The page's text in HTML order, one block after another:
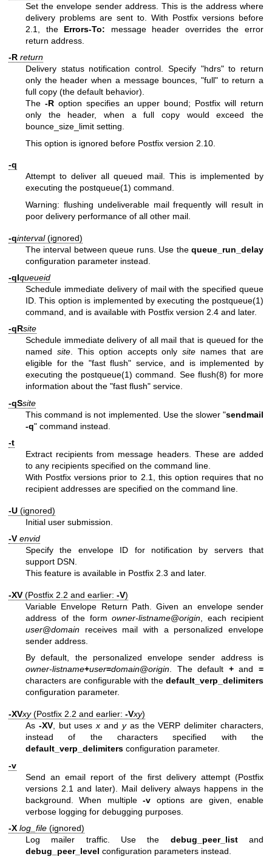
Set the envelope sender address. This is the address where
delivery problems are sent to. With Postfix versions before
2.1, the Errors-To: message header overrides the error
return address.
-R return
Delivery status notification control. Specify "hdrs" to return
only the header when a message bounces, "full" to return a
full copy (the default behavior).
The -Roption specifies an upper bound; Postfix will return
only the header, when a full copy would exceed the
bounce_size_limit setting.
This option is ignored before Postfix version 2.10.
-q
Attempt to deliver all queued mail. This is implemented by
executing the postqueue(1) command.
Warning: flushing undeliverable mail frequently will result in
poor delivery performance of all other mail.
-qinterval(ignored)
The interval between queue runs. Use the queue_run_delay
configuration parameter instead.
-qIqueueid
Schedule immediate delivery of mail with the specified queue
ID. This option is implemented by executing the postqueue(1)
command, and is available with Postfix version 2.4 and later.
-qRsite
Schedule immediate delivery of all mail that is queued for the
named site. This option accepts onlysite names that are
eligible for the "fast flush" service, and is implemented by
executing the postqueue(1) command. See flush(8) for more
information about the "fast flush" service.
-qSsite
This command is not implemented. Use the slower "sendmail
-q" command instead.
-t
Extract recipients from message headers. These are added
to any recipients specified on the command line.
With Postfix versions prior to 2.1, this option requires that no
recipient addresses are specified on the command line.
-U (ignored)
Initial user submission.
-V envid
Specify the envelope ID for notification by servers that
support DSN.
This feature is available in Postfix 2.3 and later.
-XV (Postfix 2.2 and earlier: -V)
Variable Envelope Return Path. Given an envelope sender
address of the form owner-listname@origin , each recipient
user@domain receives mail with a personalized envelope
sender address.
By default, the personalized envelope sender address is
owner-listname+user=domain@origin. The default +and=
characters are configurable with the default_verp_delimiters
configuration parameter.
-XVxy(Postfix 2.2 and earlier: -Vxy)
As -XV, but usesx and yas the VERP delimiter characters,
instead of the characters specified with the
default_verp_delimiters configuration parameter.
-v
Send an email report of the first delivery attempt (Postfix
versions 2.1 and later). Mail delivery always happens in the
background. When multiple-v options are given, enable
verbose logging for debugging purposes.
-X log_file (ignored)
Log mailer traffic. Use the debug_peer_listand
debug_peer_level configuration parameters instead.